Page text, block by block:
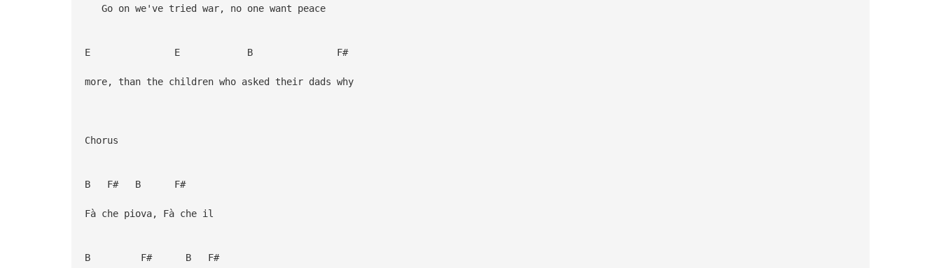
Go on we've tried war, no one want peace
E E B F#
more, than the children who asked their dads why
Chorus
B F# B F#
Fà che piova, Fà che il
B F# B F#